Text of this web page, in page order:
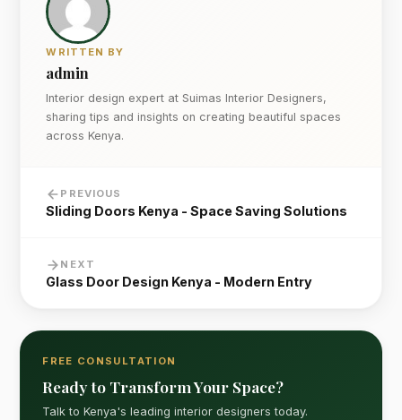
WRITTEN BY
admin
Interior design expert at Suimas Interior Designers,
sharing tips and insights on creating beautiful spaces
across Kenya.
PREVIOUS
Sliding Doors Kenya - Space Saving Solutions
NEXT
Glass Door Design Kenya - Modern Entry
FREE CONSULTATION
Ready to Transform Your Space?
Talk to Kenya's leading interior designers today.